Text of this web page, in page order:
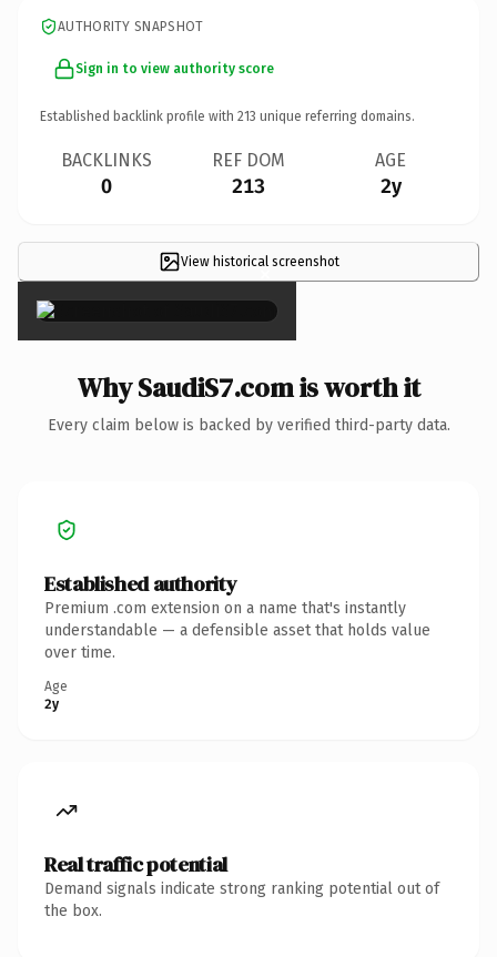
AUTHORITY SNAPSHOT
Sign in to view authority score
Established backlink profile with 213 unique referring domains.
BACKLINKS
0
REF DOM
213
AGE
2y
View historical screenshot
×
Why SaudiS7.com is worth it
Every claim below is backed by verified third-party data.
Established authority
Premium .com extension on a name that's instantly
understandable — a defensible asset that holds value
over time.
Age
2y
Real traffic potential
Demand signals indicate strong ranking potential out of
the box.